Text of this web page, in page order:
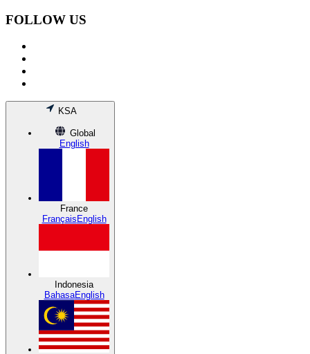
FOLLOW US
KSA
Global
English
France
Français English
Indonesia
BahasaEnglish